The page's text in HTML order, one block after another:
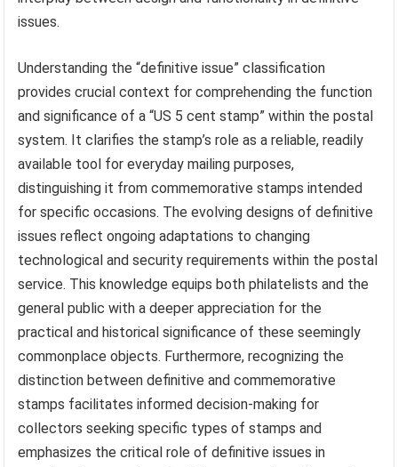
underscore the ongoing evolution of definitive issues
while maintaining their core function of meeting everyday
adhesive stamps necessitated design adaptations to
accommodate the new format, demonstrating the
interplay between design and functionality in definitive
issues.
Understanding the “definitive issue” classification
provides crucial context for comprehending the function
and significance of a “US 5 cent stamp” within the postal
system. It clarifies the stamp’s role as a reliable, readily
available tool for everyday mailing purposes,
distinguishing it from commemorative stamps intended
for specific occasions. The evolving designs of definitive
issues reflect ongoing adaptations to changing
technological and security requirements within the postal
service. This knowledge equips both philatelists and the
general public with a deeper appreciation for the
practical and historical significance of these seemingly